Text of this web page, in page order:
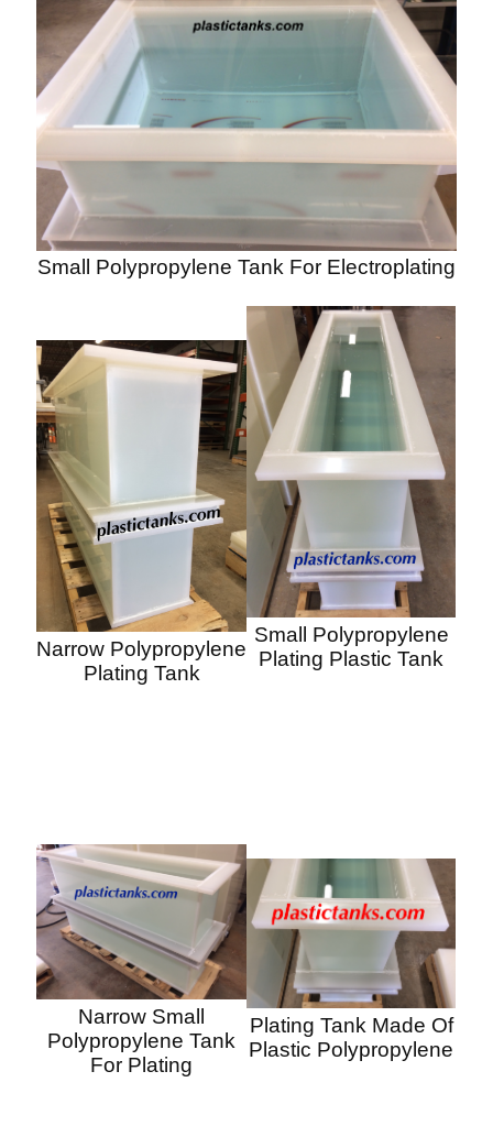
Small Polypropylene Tank For Electroplating
Narrow Polypropylene
Plating Tank
Small Polypropylene
Plating Plastic Tank
Narrow Small
Polypropylene Tank
For Plating
Plating Tank Made Of
Plastic Polypropylene